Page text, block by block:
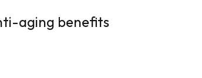
aging benefits